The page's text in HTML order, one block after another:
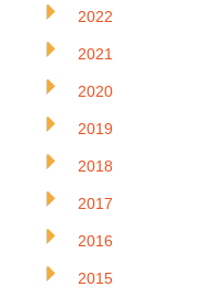
2022
2021
2020
2019
2018
2017
2016
2015